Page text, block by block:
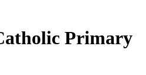
Primary